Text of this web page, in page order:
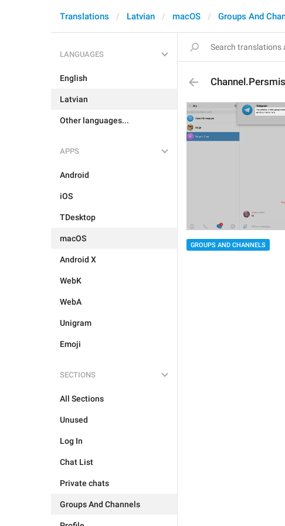
Translations Latvian macOS Groups And
LANGUAGES
English
Latvian
Other languages...
APPS
Android
iOS
TDesktop
macOS
Android X
WebK
WebA
Unigram
Emoji
SECTIONS
All Sections
Unused
Log In
Chat List
Private chats
Groups And Channels
GROUPS AND CHANNELS